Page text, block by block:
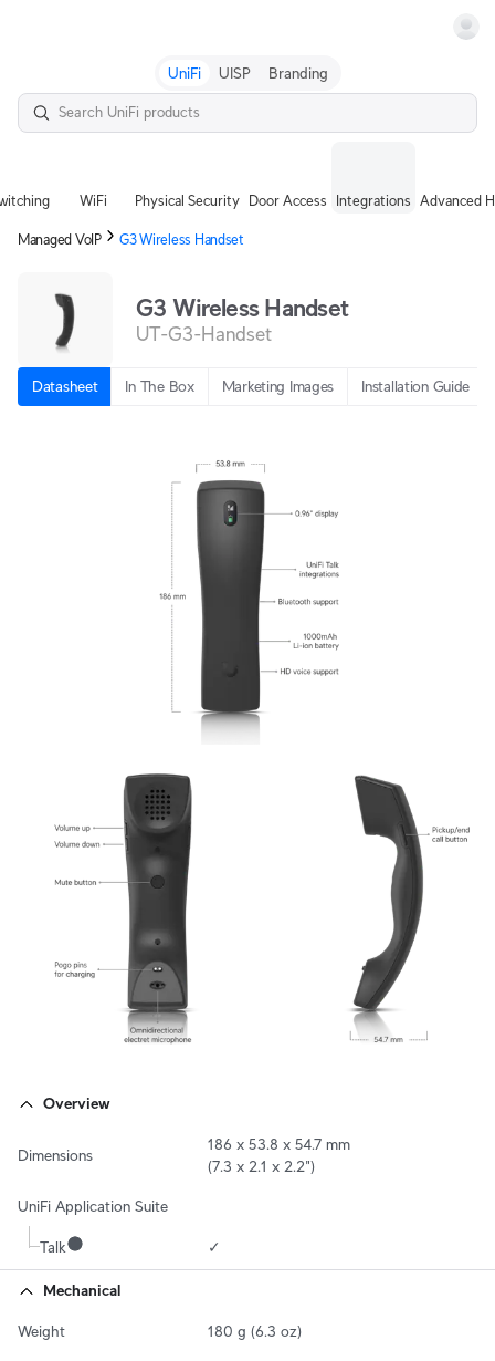
UniFi UISP Branding
WiFi Physical Security Door Access Integrations Advanced
Managed VoIP G3 Wireless Handset
G3 Wireless Handset
UT-G3-Handset
Datasheet In The Box Marketing Images Installation Guide
Overview
Dimensions
186 x 53.8 x 54.7 mm
(7.3 x 2.1 x 2.2")
UniFi Application Suite
Talk ✓
Mechanical
Weight 180 g (6.3 oz)